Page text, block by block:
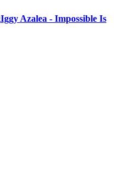
Iggy Azalea - Impossible Is